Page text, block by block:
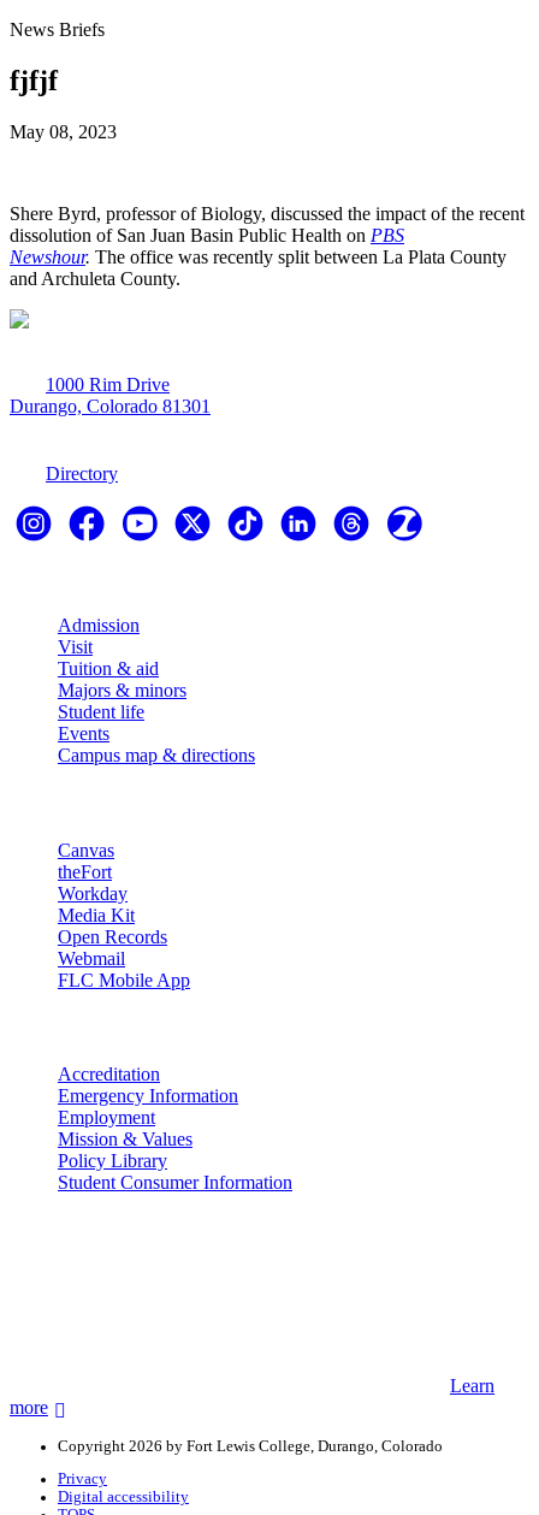
News Briefs
fjfjf
May 08, 2023
Shere Byrd, professor of Biology, discussed the impact of the recent
dissolution of San Juan Basin Public Health on PBS
Newshour. The office was recently split between La Plata County
and Archuleta County.
1000 Rim Drive
Durango, Colorado 81301
Directory
Admission
Visit
Tuition & aid
Majors & minors
Student life
Events
Campus map & directions
Canvas
theFort
Workday
Media Kit
Open Records
Webmail
FLC Mobile App
Accreditation
Emergency Information
Employment
Mission & Values
Policy Library
Student Consumer Information
Learn
more
Copyright 2026 by Fort Lewis College, Durango, Colorado
Privacy
Digital accessibility